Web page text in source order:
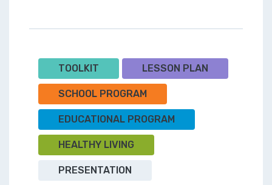
TOOLKIT LESSON PLAN
SCHOOL PROGRAM
EDUCATIONAL PROGRAM
HEALTHY LIVING
PRESENTATION